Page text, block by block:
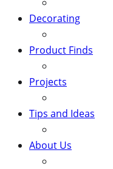
Decorating
Product Finds
Projects
Tips and Ideas
About Us